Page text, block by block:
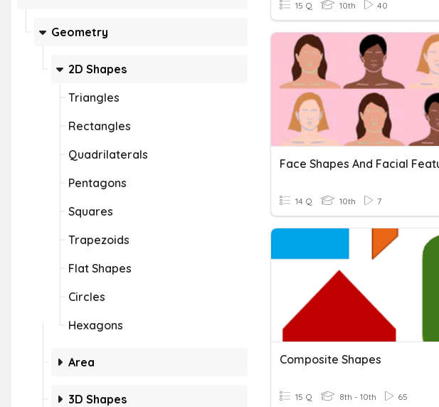
Geometry
2D Shapes
Triangles
Rectangles
Quadrilaterals
Pentagons
Squares
Trapezoids
Flat Shapes
Circles
Hexagons
Area
3D Shapes
15 Q 10th 40
14 Q 10th 7
Composite Shapes
15 Q 8th - 10th 65